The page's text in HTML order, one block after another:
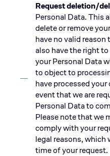
Request deletion/
Personal Data. This
delete or remove
have no valid
also have the right
your Personal Data
to object to
have processed
event that we are
Personal Data to
Please note that we
comply with your
legal reasons,
time of your request.